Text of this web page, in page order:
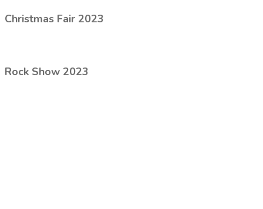
Christmas Fair 2023
Rock Show 2023